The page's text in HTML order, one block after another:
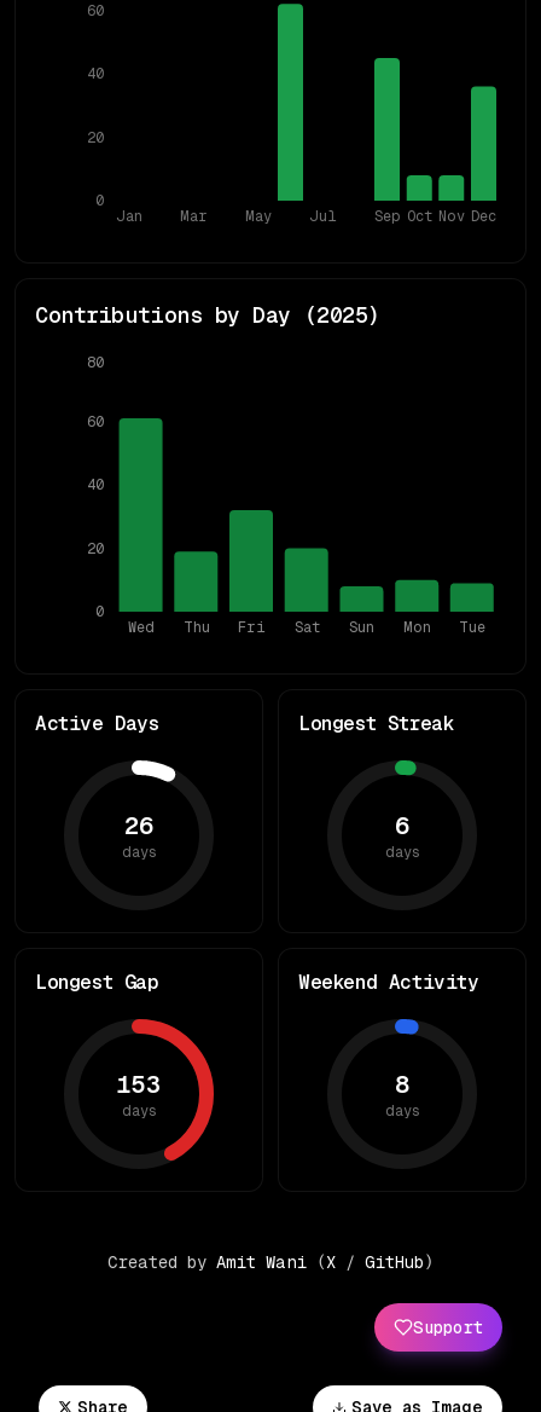
Save as Image
Share
Jan Mar May Jul Sep Oct Nov Dec
0
20
40
60
Contributions by Day (2025)
Wed Thu Fri Sat Sun Mon Tue
0
20
40
60
80
Active Days
26
days
Longest Streak
6
days
Longest Gap
153
days
Weekend Activity
8
days
Support
Created by Amit Wani (X / GitHub)